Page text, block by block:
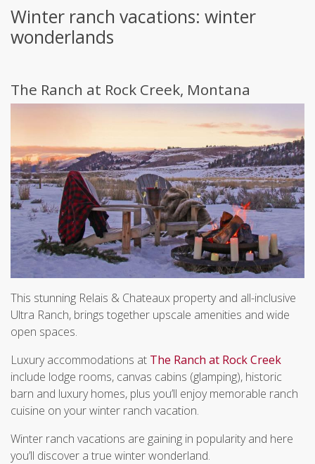
Winter ranch vacations: winter
wonderlands
The Ranch at Rock Creek, Montana
This stunning Relais & Chateaux property and all-inclusive
Ultra Ranch, brings together upscale amenities and wide
open spaces.
Luxury accommodations at The Ranch at Rock Creek
include lodge rooms, canvas cabins (glamping), historic
barn and luxury homes, plus you’ll enjoy memorable ranch
cuisine on your winter ranch vacation.
Winter ranch vacations are gaining in popularity and here
you’ll discover a true winter wonderland.